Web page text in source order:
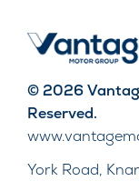
© 2026
Reserved.
York Road,